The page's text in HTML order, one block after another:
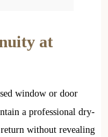
at
window or door
a professional dry-
without revealing